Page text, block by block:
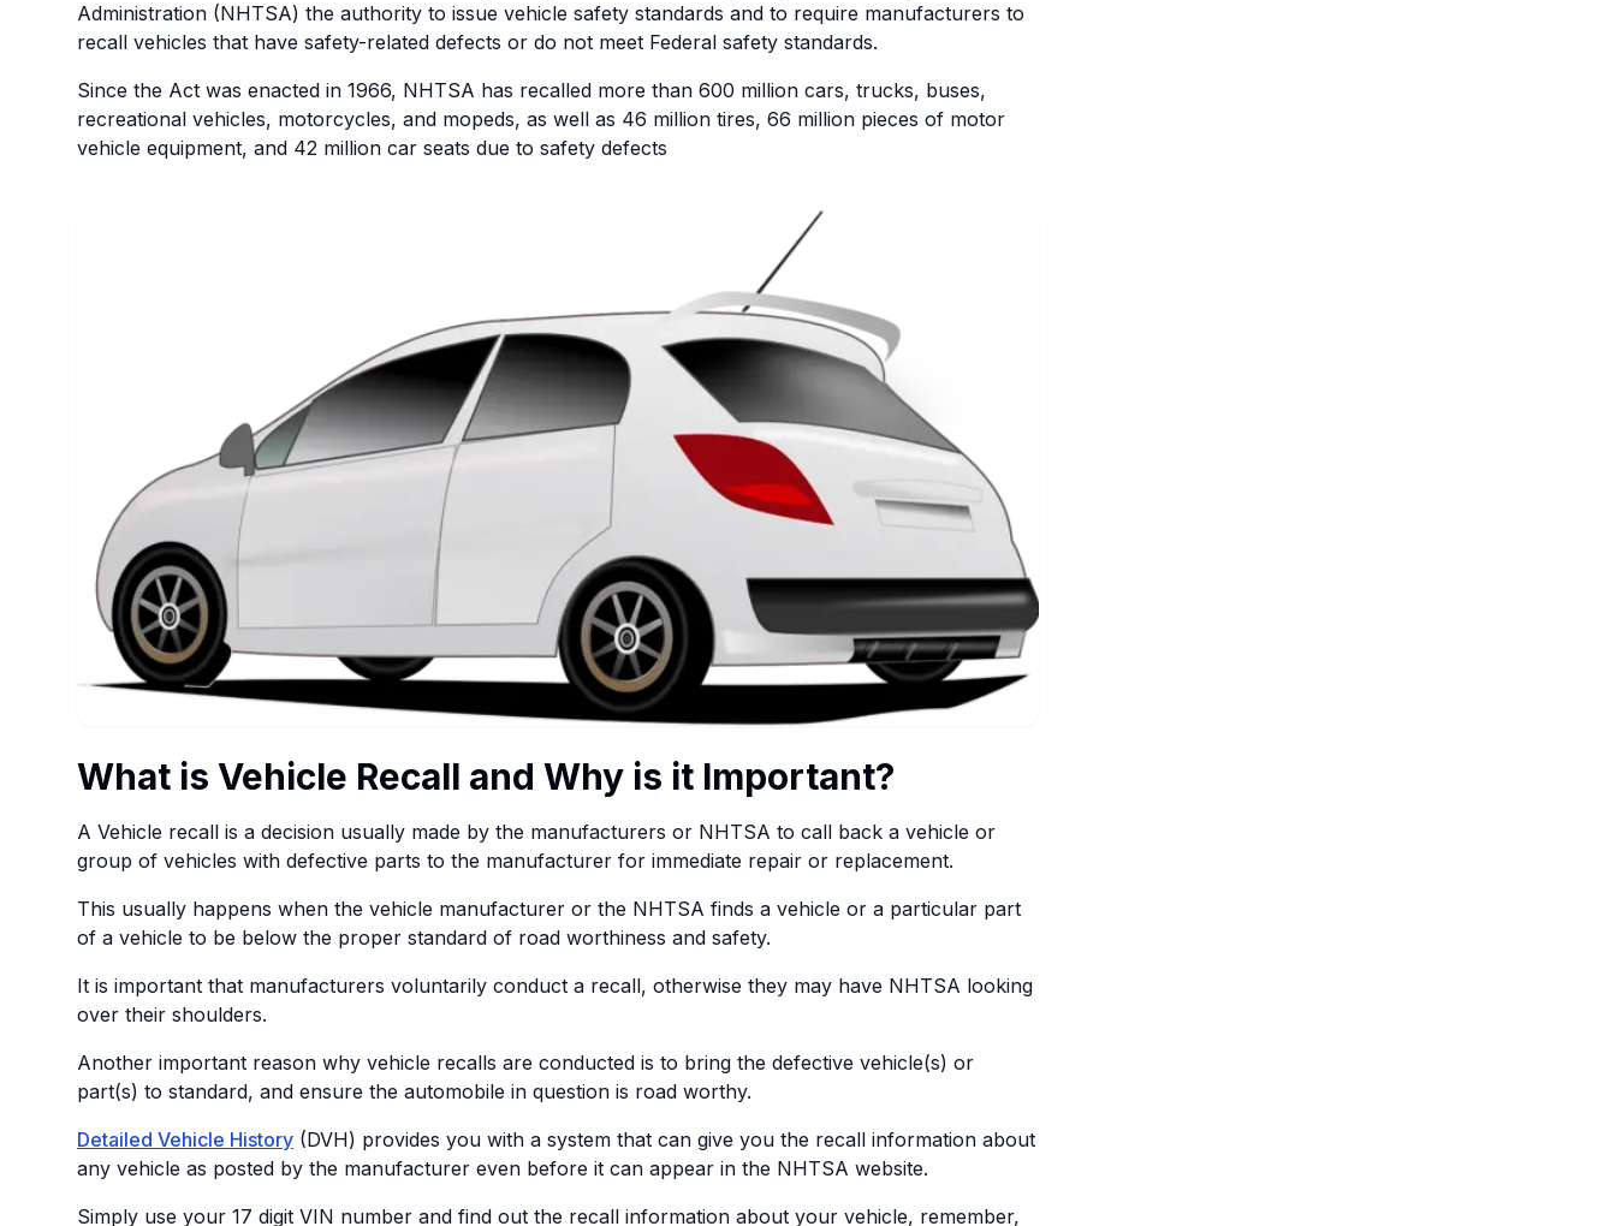
Administration (NHTSA) the authority to issue vehicle safety standards and to require manufacturers to
recall vehicles that have safety-related defects or do not meet Federal safety standards.
Since the Act was enacted in 1966, NHTSA has recalled more than 600 million cars, trucks, buses,
recreational vehicles, motorcycles, and mopeds, as well as 46 million tires, 66 million pieces of motor
vehicle equipment, and 42 million car seats due to safety defects
What is Vehicle Recall and Why is it Important?
A Vehicle recall is a decision usually made by the manufacturers or NHTSA to call back a vehicle or
group of vehicles with defective parts to the manufacturer for immediate repair or replacement.
This usually happens when the vehicle manufacturer or the NHTSA finds a vehicle or a particular part
of a vehicle to be below the proper standard of road worthiness and safety.
It is important that manufacturers voluntarily conduct a recall, otherwise they may have NHTSA looking
over their shoulders.
Another important reason why vehicle recalls are conducted is to bring the defective vehicle(s) or
part(s) to standard, and ensure the automobile in question is road worthy.
Detailed Vehicle History (DVH) provides you with a system that can give you the recall information about
any vehicle as posted by the manufacturer even before it can appear in the NHTSA website.
Simply use your 17 digit VIN number and find out the recall information about your vehicle, remember,